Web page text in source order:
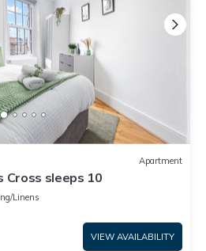
Apartment
Cross sleeps 10
Linens
VIEW AVAILABILITY